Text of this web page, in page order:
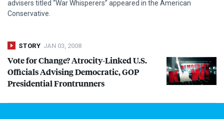
advisers titled “War Whisperers” appeared in the American
Conservative.
STORY JAN 03, 2008
Vote for Change? Atrocity-Linked U.S.
Officials Advising Democratic,GOP
Presidential Frontrunners